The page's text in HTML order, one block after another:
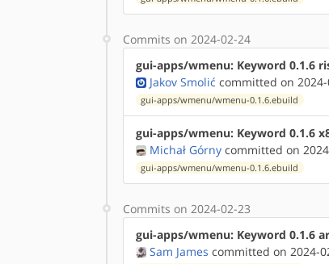
Commits on 2024-02-24
gui-apps/wmenu: Keyword 0.1.6
Jakov Smolić committed on 2024-
gui-apps/wmenu/wmenu-0.1.6.ebuild
gui-apps/wmenu: Keyword 0.1.6
Michał Górny committed on
gui-apps/wmenu/wmenu-0.1.6.ebuild
Commits on 2024-02-23
gui-apps/wmenu: Keyword 0.1.6
Sam James committed on 2024-